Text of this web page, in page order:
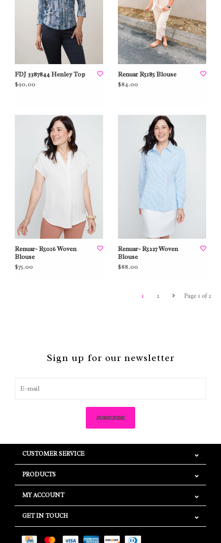
FDJ 3387844 Henley Top
$90.00
Renuar R5185 Blouse
$84.00
Renuar- R5016 Woven
Blouse
$75.00
Renuar- R5227 Woven
Blouse
$88.00
Page 1 of 2
1 2
Sign up for our newsletter
SUBSCRIBE
CUSTOMER SERVICE
PRODUCTS
MY ACCOUNT
GET IN TOUCH